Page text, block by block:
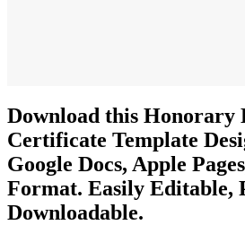
Download this Honorary
Certificate Template
Google Docs, Apple
Format. Easily Editable,
Downloadable.